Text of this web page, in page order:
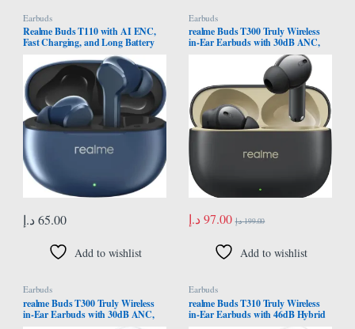
Earbuds
Realme Buds T110 with AI ENC,
Fast Charging, and Long Battery
Life (Jazz Blue) – Middle East
Version
65.00 د.إ
Add to wishlist
Earbuds
realme Buds T300 Truly Wireless
in-Ear Earbuds with 30dB ANC,
360° Spatial Audio Effect, 12.4mm
Dynamic Bass Boost Driver with
Dolby Atmos Support, Upto 40Hrs
Battery and Fast Charging (Stylish
Black)
97.00 د.إ 199.00 د.إ
Add to wishlist
Earbuds
realme Buds T300 Truly Wireless
in-Ear Earbuds with 30dB ANC,
Earbuds
realme Buds T310 Truly Wireless
in-Ear Earbuds with 46dB Hybrid